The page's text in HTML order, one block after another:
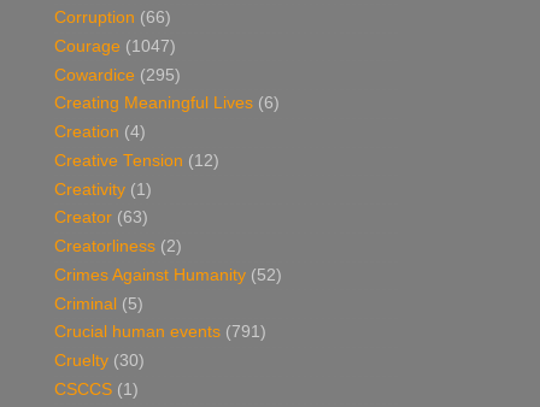
Corruption (66)
Courage (1047)
Cowardice (295)
Creating Meaningful Lives (6)
Creation (4)
Creative Tension (12)
Creativity (1)
Creator (63)
Creatorliness (2)
Crimes Against Humanity (52)
Criminal (5)
Crucial human events (791)
Cruelty (30)
CSCCS (1)